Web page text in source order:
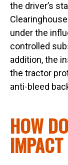
the driver’s
under the
controlled
addition, the
the tractor
anti-bleed
HOW